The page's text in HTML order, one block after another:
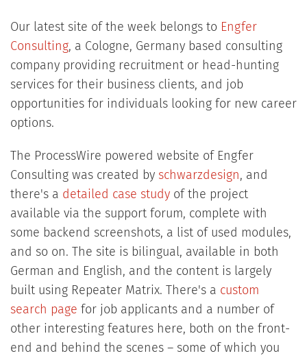
Our latest site of the week belongs to Engfer
Consulting, a Cologne, Germany based consulting
company providing recruitment or head-hunting
services for their business clients, and job
opportunities for individuals looking for new career
options.
The ProcessWire powered website of Engfer
Consulting was created by schwarzdesign, and
there's a detailed case studyof the project
available via the support forum, complete with
some backend screenshots, a list of used modules,
and so on. The site is bilingual, available in both
German and English, and the content is largely
built using Repeater Matrix. There's a custom
search page for job applicants and a number of
other interesting features here, both on the front-
end and behind the scenes – some of which you